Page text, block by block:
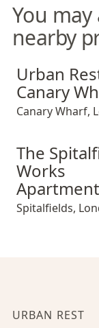
You
nearby
Urban Rest
Urban
Canary
Canary Wharf,
The Spitalfields
The
Works
Spitalfields,
URBAN REST